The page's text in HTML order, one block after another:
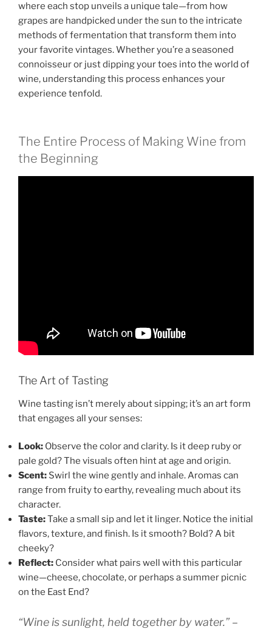
where each stop unveils a unique tale—from how
grapes are handpicked under the sun to the intricate
methods of fermentation that transform them into
your favorite vintages. Whether you’re a seasoned
connoisseur or just dipping your toes into the world of
wine, understanding this process enhances your
experience tenfold.
The Entire Process of Making Wine from
the Beginning
The Art of Tasting
Wine tasting isn’t merely about sipping; it’s an art form
that engages all your senses:
Look: Observe the color and clarity. Is it deep ruby or
pale gold? The visuals often hint at age and origin.
Scent: Swirl the wine gently and inhale. Aromas can
range from fruity to earthy, revealing much about its
character.
Taste:Take a small sip and let it linger. Notice the initial
flavors, texture, and finish. Is it smooth? Bold? A bit
cheeky?
Reflect: Consider what pairs well with this particular
wine—cheese, chocolate, or perhaps a summer picnic
on the East End?
“Wine is sunlight, held together by water.” –